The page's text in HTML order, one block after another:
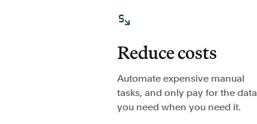
Reduce costs
Automate expensive manual
tasks, and only pay for the data
you need when you need it.